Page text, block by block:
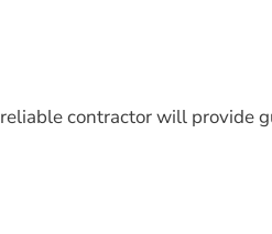
contractor will provide